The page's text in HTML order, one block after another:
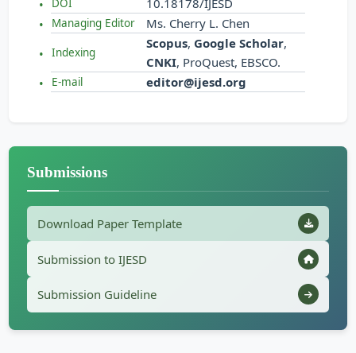
DOI
Managing Editor Ms. Cherry L. Chen
Indexing
Scopus, Google Scholar,
CNKI, ProQuest, EBSCO.
E-mail editor@ijesd.org
Submissions
Download Paper Template
Submission to IJESD
Submission Guideline